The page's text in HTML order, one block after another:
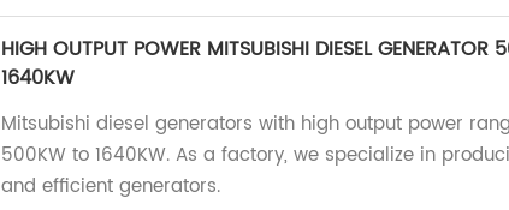
HIGH OUTPUT POWER MITSUBISHI DIESEL GENERATOR
1640KW
Mitsubishi diesel generators with high output power
500KW to 1640KW. As a factory, we specialize in
and efficient generators.